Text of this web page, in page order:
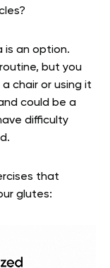
is an option.
but you
chair or using it
could be a
difficulty
that
glutes: